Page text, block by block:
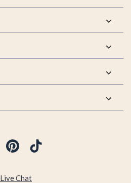
Live Chat